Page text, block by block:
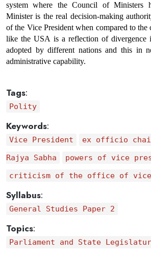
system where the Council of Ministers
Minister is the real decision-making
of the Vice President when compared to the
like the USA is a reflection of divergence
adopted by different nations and this in
administrative capability.
Tags:
Polity
Keywords:
Vice President
ex officio
Rajya Sabha
powers of vice
criticism of the office of
Syllabus:
General Studies Paper 2
Topics:
Parliament and State